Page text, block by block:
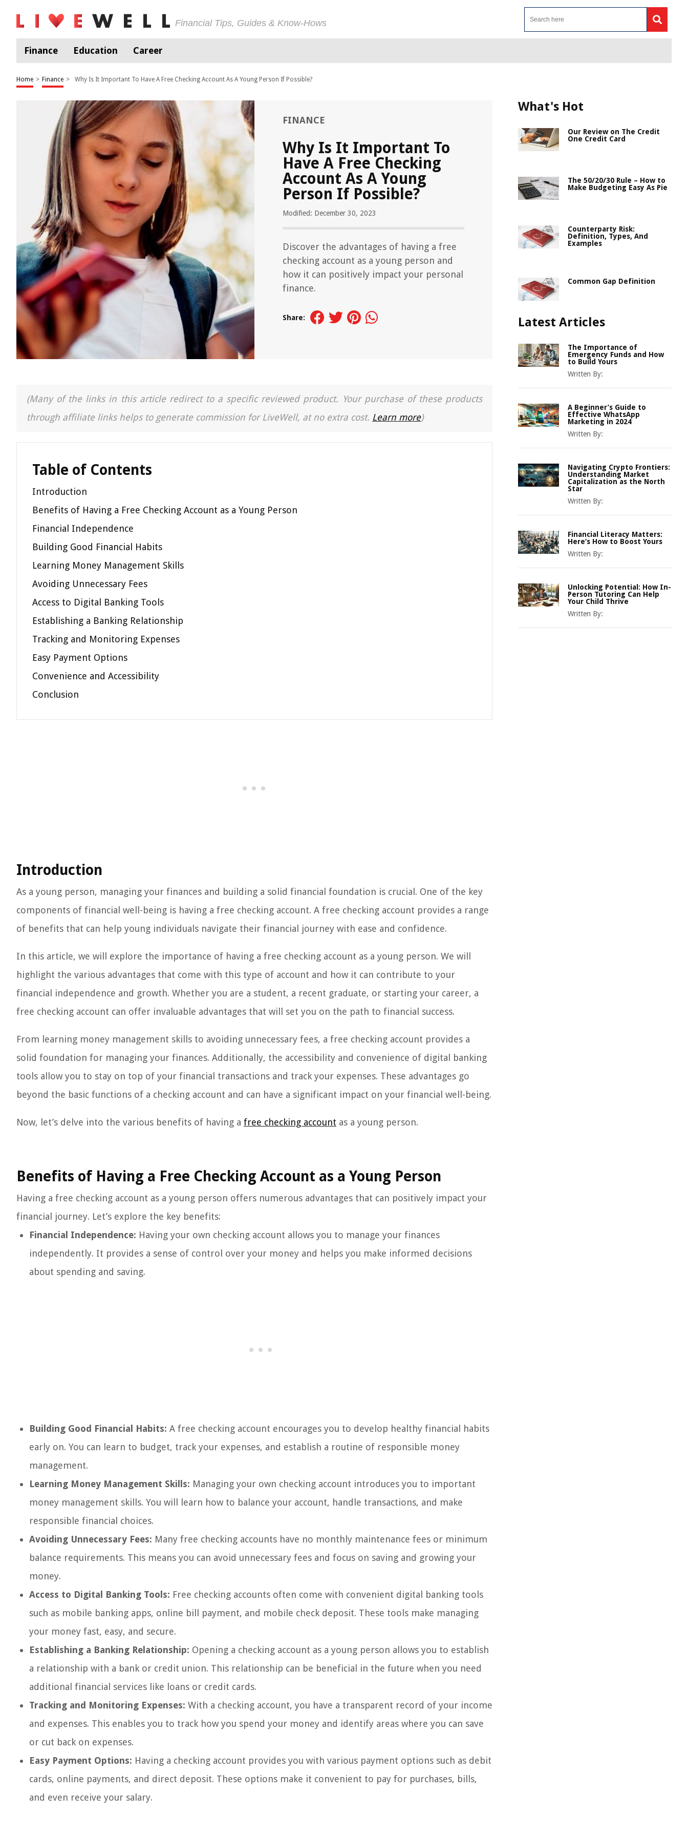
Financial Tips, Guides & Know-Hows
Finance Education Career
Home > Finance > Why Is It Important To Have A Free Checking Account As A Young Person If Possible?
FINANCE
Why Is It Important To
Have A Free Checking
Account As A Young
Person If Possible?
Modified: December 30, 2023
Discover the advantages of having a free
checking account as a young person and
how it can positively impact your personal
finance.
Share:
(Many of the links in this article redirect to a specific reviewed product. Your purchase of these products
through affiliate links helps to generate commission for LiveWell, at no extra cost. Learn more)
Table of Contents
Introduction
Benefits of Having a Free Checking Account as a Young Person
Financial Independence
Building Good Financial Habits
Learning Money Management Skills
Avoiding Unnecessary Fees
Access to Digital Banking Tools
Establishing a Banking Relationship
Tracking and Monitoring Expenses
Easy Payment Options
Convenience and Accessibility
Conclusion
Introduction
As a young person, managing your finances and building a solid financial foundation is crucial. One of the key
components of financial well-being is having a free checking account. A free checking account provides a range
of benefits that can help young individuals navigate their financial journey with ease and confidence.
In this article, we will explore the importance of having a free checking account as a young person. We will
highlight the various advantages that come with this type of account and how it can contribute to your
financial independence and growth. Whether you are a student, a recent graduate, or starting your career, a
free checking account can offer invaluable advantages that will set you on the path to financial success.
From learning money management skills to avoiding unnecessary fees, a free checking account provides a
solid foundation for managing your finances. Additionally, the accessibility and convenience of digital banking
tools allow you to stay on top of your financial transactions and track your expenses. These advantages go
beyond the basic functions of a checking account and can have a significant impact on your financial well-being.
Now, let’s delve into the various benefits of having a free checking account as a young person.
Benefits of Having a Free Checking Account as a Young Person
Having a free checking account as a young person offers numerous advantages that can positively impact your
financial journey. Let’s explore the key benefits:
Financial Independence: Having your own checking account allows you to manage your finances
independently. It provides a sense of control over your money and helps you make informed decisions
about spending and saving.
Building Good Financial Habits: A free checking account encourages you to develop healthy financial habits
early on. You can learn to budget, track your expenses, and establish a routine of responsible money
management.
Learning Money Management Skills: Managing your own checking account introduces you to important
money management skills. You will learn how to balance your account, handle transactions, and make
responsible financial choices.
Avoiding Unnecessary Fees: Many free checking accounts have no monthly maintenance fees or minimum
balance requirements. This means you can avoid unnecessary fees and focus on saving and growing your
money.
Access to Digital Banking Tools: Free checking accounts often come with convenient digital banking tools
such as mobile banking apps, online bill payment, and mobile check deposit. These tools make managing
your money fast, easy, and secure.
Establishing a Banking Relationship: Opening a checking account as a young person allows you to establish
a relationship with a bank or credit union. This relationship can be beneficial in the future when you need
additional financial services like loans or credit cards.
Tracking and Monitoring Expenses: With a checking account, you have a transparent record of your income
and expenses. This enables you to track how you spend your money and identify areas where you can save
or cut back on expenses.
Easy Payment Options: Having a checking account provides you with various payment options such as debit
cards, online payments, and direct deposit. These options make it convenient to pay for purchases, bills,
and even receive your salary.
What's Hot
Our Review on The Credit
One Credit Card
The 50/20/30 Rule – How to
Make Budgeting Easy As Pie
Counterparty Risk:
Definition, Types, And
Examples
Common Gap Definition
Latest Articles
The Importance of
Emergency Funds and How
to Build Yours
Written By:
A Beginner’s Guide to
Effective WhatsApp
Marketing in 2024
Written By:
Navigating Crypto Frontiers:
Understanding Market
Capitalization as the North
Star
Written By:
Financial Literacy Matters:
Here’s How to Boost Yours
Written By:
Unlocking Potential: How In-
Person Tutoring Can Help
Your Child Thrive
Written By: